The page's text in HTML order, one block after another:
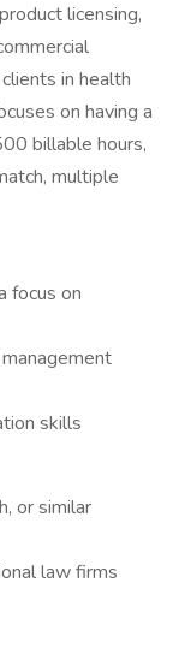
licensing,
in health
on having a
billable hours,
multiple
focus on
skills
or similar
law firms